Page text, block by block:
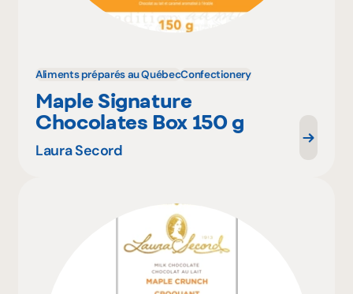
Aliments préparés au QuébecConfectionery
Maple Signature
Chocolates Box 150 g
Laura Secord